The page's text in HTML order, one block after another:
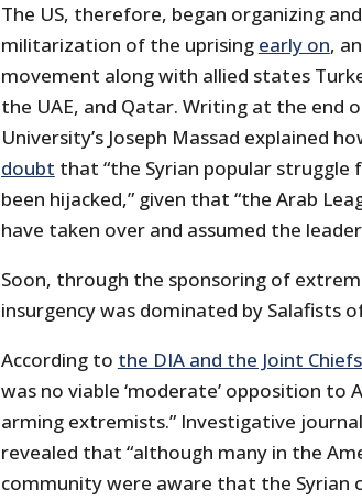
The US, therefore, began organizing
militarization of the uprising early on,
movement along with allied states
the UAE, and Qatar. Writing at the end
University’s Joseph Massad explained
doubt that “the Syrian popular struggle
been hijacked,” given that “the Arab
have taken over and assumed the
Soon, through the sponsoring of
insurgency was dominated by Salafists
According to the DIA and the Joint
was no viable ‘moderate’ opposition to
arming extremists.” Investigative
revealed that “although many in the
community were aware that the Syrian